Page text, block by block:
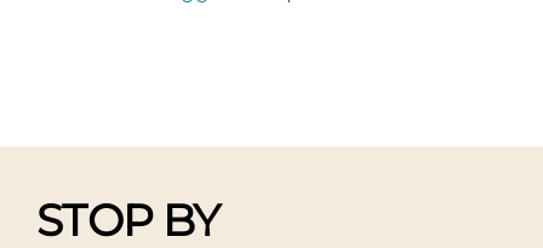
STOP BY